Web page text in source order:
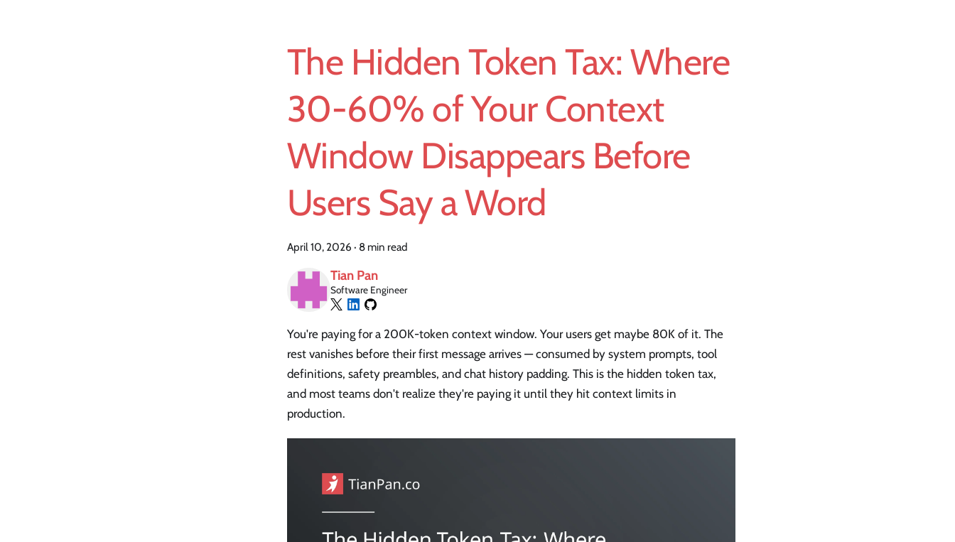
The Hidden Token Tax: Where
30-60% of Your Context
Window Disappears Before
Users Say a Word
April 10, 2026 · 8 min read
Tian Pan
Software Engineer
You're paying for a 200K-token context window. Your users get maybe 80K of it. The
rest vanishes before their first message arrives — consumed by system prompts, tool
definitions, safety preambles, and chat history padding. This is the hidden token tax,
and most teams don't realize they're paying it until they hit context limits in
production.